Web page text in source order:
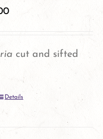
cut and sifted
Details